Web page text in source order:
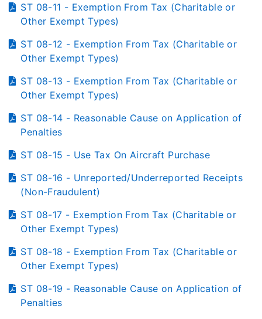
ST 08-11 - Exemption From Tax (Charitable or
Other Exempt Types)
ST 08-12 - Exemption From Tax (Charitable or
Other Exempt Types)
ST 08-13 - Exemption From Tax (Charitable or
Other Exempt Types)
ST 08-14 - Reasonable Cause on Application of
Penalties
ST 08-15 - Use Tax On Aircraft Purchase
ST 08-16 - Unreported/Underreported Receipts
(Non-Fraudulent)
ST 08-17 - Exemption From Tax (Charitable or
Other Exempt Types)
ST 08-18 - Exemption From Tax (Charitable or
Other Exempt Types)
ST 08-19 - Reasonable Cause on Application of
Penalties